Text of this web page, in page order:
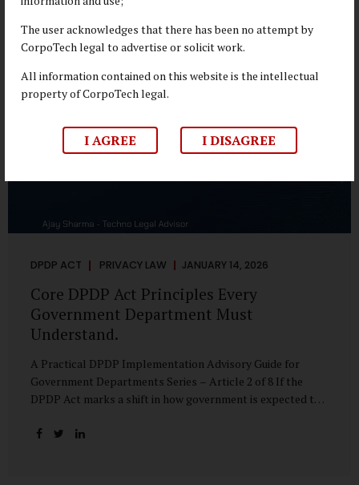
The user acknowledges that there has been no attempt by
CorpoTech legal to advertise or solicit work.
All information contained on this website is the intellectual
property of CorpoTech legal.
I AGREE I DISAGREE
depend on individual consent. At the same time, it draws a
where statutory authority is sufficient. Understanding this
distinction is central to defensible DPDP compliance...
DPDP ACT PRIVACY LAW JANUARY 14, 2026
Core DPDP Act Principles Every
Government Department Must
Understand.
A Practical DPDP Implementation Advisory Guide for
Government Departments Series – Article 2 of 8 If the
DPDP Act marks a shift in how government is expected to
shift must be internalised. These principles are not